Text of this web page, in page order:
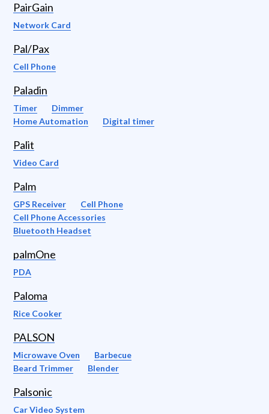
PairGain
Network Card
Pal/Pax
Cell Phone
Paladin
Timer
Dimmer
Home Automation
Digital timer
Palit
Video Card
Palm
GPS Receiver
Cell Phone
Cell Phone Accessories
Bluetooth Headset
palmOne
PDA
Paloma
Rice Cooker
PALSON
Microwave Oven
Barbecue
Beard Trimmer
Blender
Palsonic
Car Video System